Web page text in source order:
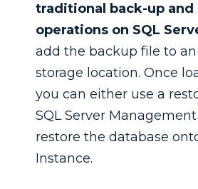
traditional back-up and
operations on SQL
add the backup file to
storage location. Once
you can either use a
SQL Server
restore the database
Instance.